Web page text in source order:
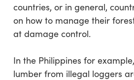
countries, or in general,
on how to manage their
at damage control.
In the Philippines for
lumber from illegal loggers